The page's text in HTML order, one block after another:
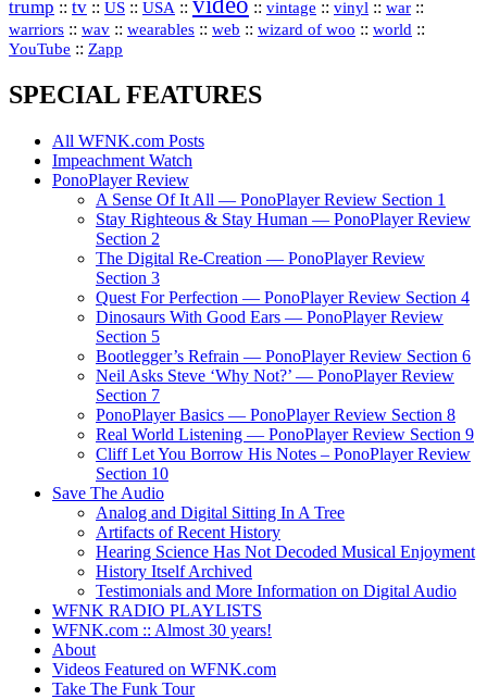
trump :: tv :: US :: USA :: :: vintage :: vinyl :: war ::
warriors :: wav :: wearables :: web :: wizard of woo :: world ::
YouTube :: Zapp
SPECIAL FEATURES
All WFNK.com Posts
Impeachment Watch
PonoPlayer Review
A Sense Of It All — PonoPlayer Review Section 1
Stay Righteous & Stay Human — PonoPlayer Review
Section 2
The Digital Re-Creation — PonoPlayer Review
Section 3
Quest For Perfection — PonoPlayer Review Section 4
Dinosaurs With Good Ears — PonoPlayer Review
Section 5
Bootlegger’s Refrain — PonoPlayer Review Section 6
Neil Asks Steve ‘Why Not?’ — PonoPlayer Review
Section 7
PonoPlayer Basics — PonoPlayer Review Section 8
Real World Listening — PonoPlayer Review Section 9
Cliff Let You Borrow His Notes – PonoPlayer Review
Section 10
Save The Audio
Analog and Digital Sitting In A Tree
Artifacts of Recent History
Hearing Science Has Not Decoded Musical Enjoyment
History Itself Archived
Testimonials and More Information on Digital Audio
WFNK RADIO PLAYLISTS
WFNK.com :: Almost 30 years!
About
Videos Featured on WFNK.com
Take The Funk Tour